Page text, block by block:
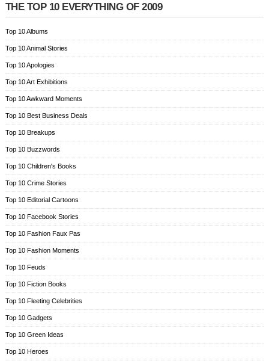
THE TOP 10 EVERYTHING OF 2009
Top 10 Albums
Top 10 Animal Stories
Top 10 Apologies
Top 10 Art Exhibitions
Top 10 Awkward Moments
Top 10 Best Business Deals
Top 10 Breakups
Top 10 Buzzwords
Top 10 Children's Books
Top 10 Crime Stories
Top 10 Editorial Cartoons
Top 10 Facebook Stories
Top 10 Fashion Faux Pas
Top 10 Fashion Moments
Top 10 Feuds
Top 10 Fiction Books
Top 10 Fleeting Celebrities
Top 10 Gadgets
Top 10 Green Ideas
Top 10 Heroes